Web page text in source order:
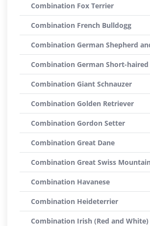
Combination Fox Terrier
Combination French Bulldogg
Combination German Shepherd
Combination German Short-
Combination Giant Schnauzer
Combination Golden Retriever
Combination Gordon Setter
Combination Great Dane
Combination Great Swiss
Combination Havanese
Combination Heideterrier
Combination Irish (Red and